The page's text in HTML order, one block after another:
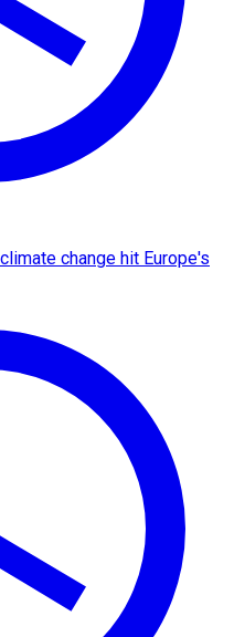
change hit Europe's